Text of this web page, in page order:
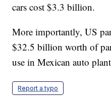
cars cost $3.3 billion.
More importantly, US
$32.5 billion worth of
use in Mexican auto
Report a typo